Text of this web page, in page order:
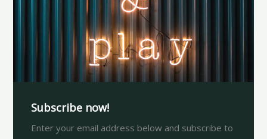
Subscribe now!
Enter your email address below and subscribe to